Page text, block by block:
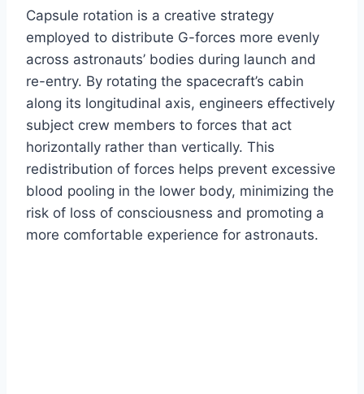
Capsule rotation is a creative strategy
employed to distribute G-forces more evenly
across astronauts’ bodies during launch and
re-entry. By rotating the spacecraft’s cabin
along its longitudinal axis, engineers effectively
subject crew members to forces that act
horizontally rather than vertically. This
redistribution of forces helps prevent excessive
blood pooling in the lower body, minimizing the
risk of loss of consciousness and promoting a
more comfortable experience for astronauts.